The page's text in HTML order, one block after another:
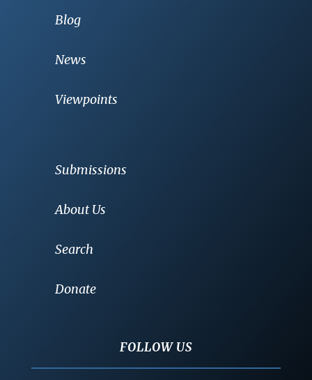
Blog
News
Viewpoints
Submissions
About Us
Search
Donate
FOLLOW US